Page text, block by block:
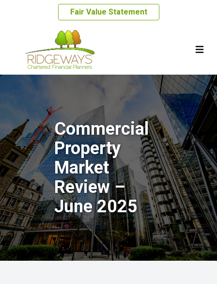
Fair Value Statement
Commercial
Property
Market
Review –
June 2025